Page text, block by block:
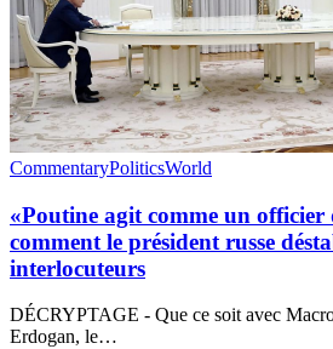
CommentaryPoliticsWorld
«Poutine agit comme un officier
comment le président russe
interlocuteurs
DÉCRYPTAGE - Que ce soit avec
Erdogan, le…